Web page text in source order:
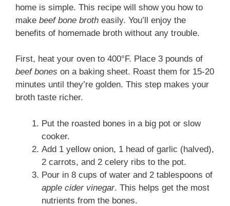
home is simple. This recipe will show you how to
make beef bone broth easily. You’ll enjoy the
benefits of homemade broth without any trouble.
First, heat your oven to 400°F. Place 3 pounds of
beef bones on a baking sheet. Roast them for 15-20
minutes until they’re golden. This step makes your
broth taste richer.
Put the roasted bones in a big pot or slow
cooker.
Add 1 yellow onion, 1 head of garlic (halved),
2 carrots, and 2 celery ribs to the pot.
Pour in 8 cups of water and 2 tablespoons of
apple cider vinegar. This helps get the most
nutrients from the bones.